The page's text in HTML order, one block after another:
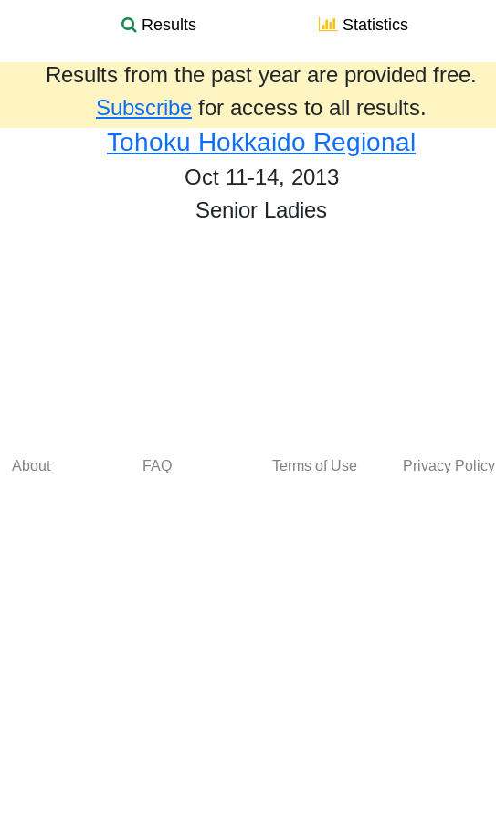
Results Statistics
Results from the past year are provided free.
Subscribe for access to all results.
Tohoku Hokkaido Regional
Oct 11-14, 2013
Senior Ladies
About FAQ Terms of Use Privacy Policy